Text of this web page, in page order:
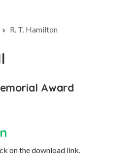
R. T. Hamilton
Award
on the download link.